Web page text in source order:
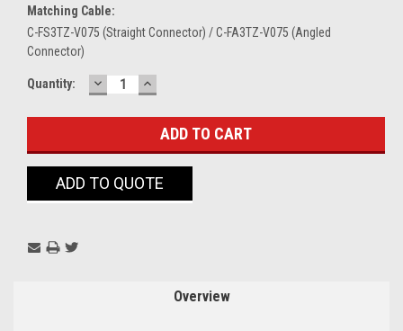
Matching Cable:
C-FS3TZ-V075 (Straight Connector) / C-FA3TZ-V075 (Angled
Connector)
Current
Quantity: DECREASE
QUANTITY:
INCREASE
QUANTITY:
ADD TO QUOTE
Overview